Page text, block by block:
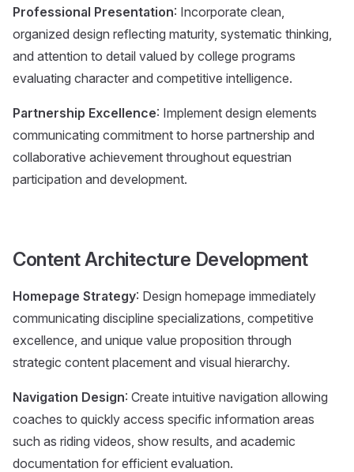
Professional Presentation: Incorporate clean,
organized design reflecting maturity, systematic thinking,
and attention to detail valued by college programs
evaluating character and competitive intelligence.
Partnership Excellence: Implement design elements
communicating commitment to horse partnership and
collaborative achievement throughout equestrian
participation and development.
Content Architecture Development
Homepage Strategy: Design homepage immediately
communicating discipline specializations, competitive
excellence, and unique value proposition through
strategic content placement and visual hierarchy.
Navigation Design: Create intuitive navigation allowing
coaches to quickly access specific information areas
such as riding videos, show results, and academic
documentation for efficient evaluation.